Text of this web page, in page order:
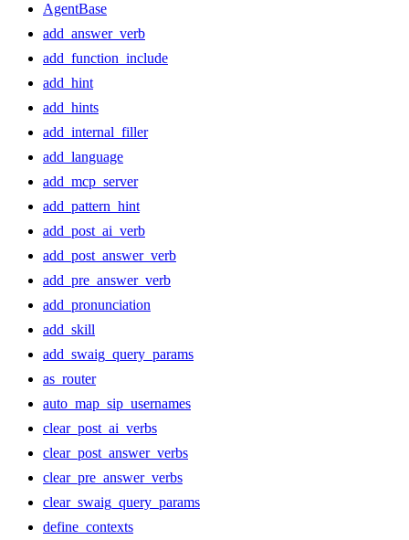
AgentBase
add_answer_verb
add_function_include
add_hint
add_hints
add_internal_filler
add_language
add_mcp_server
add_pattern_hint
add_post_ai_verb
add_post_answer_verb
add_pre_answer_verb
add_pronunciation
add_skill
add_swaig_query_params
as_router
auto_map_sip_usernames
clear_post_ai_verbs
clear_post_answer_verbs
clear_pre_answer_verbs
clear_swaig_query_params
define_contexts